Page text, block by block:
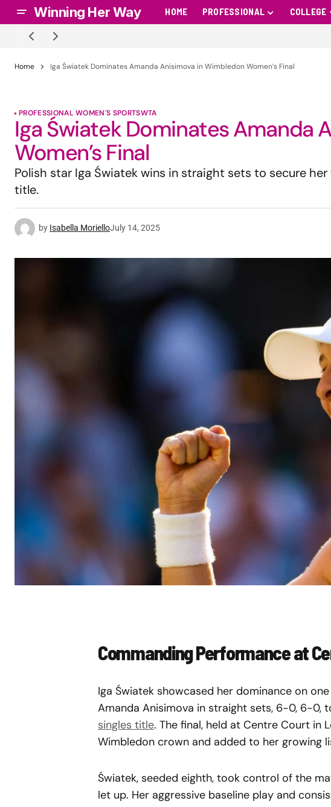
Winning Her Way HOME PROFESSIONAL COLLEGE
Home Iga Światek Dominates Amanda Anisimova in Wimbledon Women’s Final
PROFESSIONAL WOMEN'S SPORTSWTA
Iga Światek Dominates Amanda
Women’s Final
Polish star Iga Światek wins in straight sets to secure
title.
by Isabella MorielloJuly 14, 2025
Commanding Performance at
Iga Światek showcased her dominance on
Amanda Anisimova in straight sets, 6-0, 6-0,
singles title. The final, held at Centre Court in
Wimbledon crown and added to her growing
Światek, seeded eighth, took control of the
let up. Her aggressive baseline play and